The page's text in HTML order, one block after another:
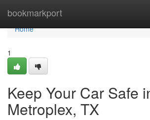
bookmarkport
Home
Home
1
Keep Your Car Safe
Metroplex, TX